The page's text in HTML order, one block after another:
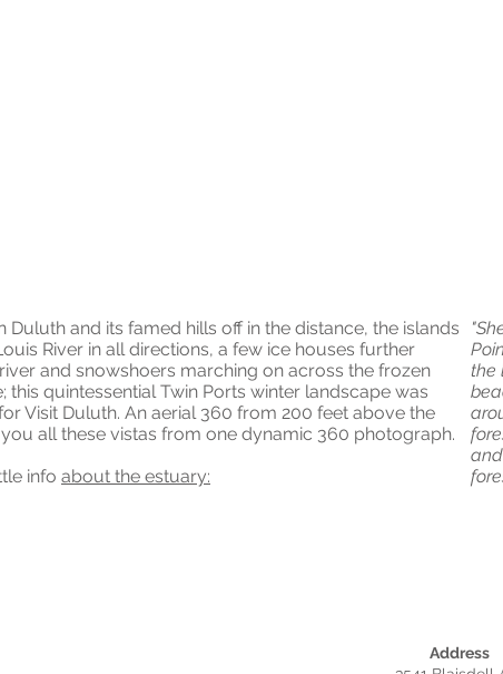
Duluth and its famed hills off in the distance, the islands
River in all directions, a few ice houses further
and snowshoers marching on across the frozen
this quintessential Twin Ports winter landscape was
Visit Duluth. An aerial 360 from 200 feet above the
all these vistas from one dynamic 360 photograph.
info about the estuary:
the
Address